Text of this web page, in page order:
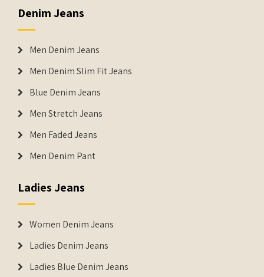
Denim Jeans
Men Denim Jeans
Men Denim Slim Fit Jeans
Blue Denim Jeans
Men Stretch Jeans
Men Faded Jeans
Men Denim Pant
Ladies Jeans
Women Denim Jeans
Ladies Denim Jeans
Ladies Blue Denim Jeans